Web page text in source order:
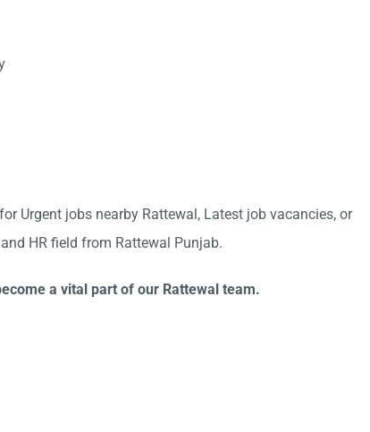
Urgent jobs nearby Rattewal, Latest job vacancies, or
HR field from Rattewal Punjab.
a vital part of our Rattewal team.